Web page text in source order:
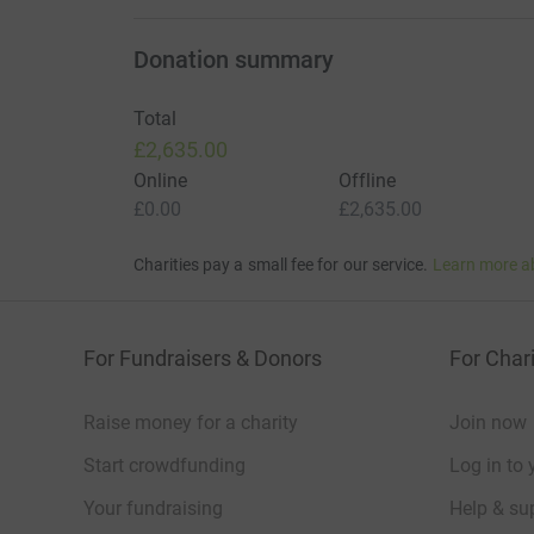
Do you know another area that could benefit
From campaign setup to fundraising support
Donation summary
Total
£2,635.00
Online
£0.00
Offline
£2,635.00
Charities pay a small fee for our service. Learn more
For Fundraisers & Donors
Raise money for a charity
Start crowdfunding
Your fundraising
For
Join now
Log in to
Help &